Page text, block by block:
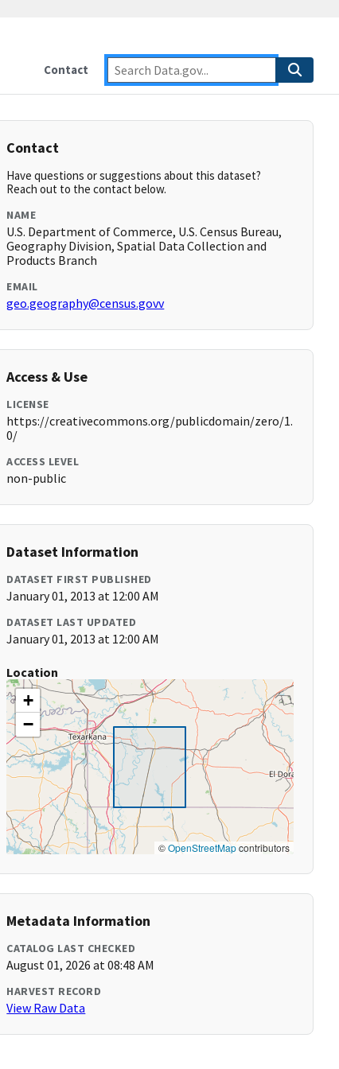
Contact
Contact
Have questions or suggestions about this dataset?
Reach out to the contact below.
NAME
U.S. Department of Commerce, U.S. Census Bureau,
Geography Division, Spatial Data Collection and
Products Branch
EMAIL
geo.geography@census.govv
Access & Use
LICENSE
https://creativecommons.org/publicdomain/zero/1.
0/
ACCESS LEVEL
non-public
Dataset Information
DATASET FIRST PUBLISHED
January 01, 2013 at 12:00 AM
DATASET LAST UPDATED
January 01, 2013 at 12:00 AM
Location
+
−
©OpenStreetMapcontributors
Metadata Information
CATALOG LAST CHECKED
August 01, 2026 at 08:48 AM
HARVEST RECORD
View Raw Data